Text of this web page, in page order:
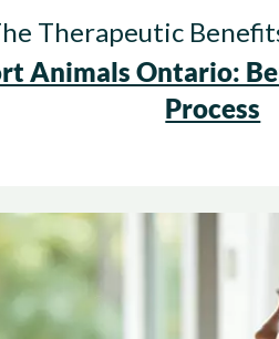
Therapeutic
Animals Ontario:
Process